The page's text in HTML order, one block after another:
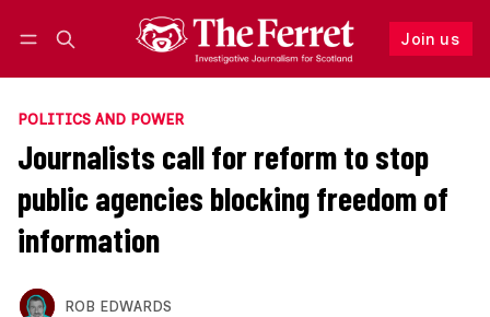
Join us
Follow
POLITICS AND POWER
Journalists call for reform to stop
public agencies blocking freedom of
information
ROB EDWARDS